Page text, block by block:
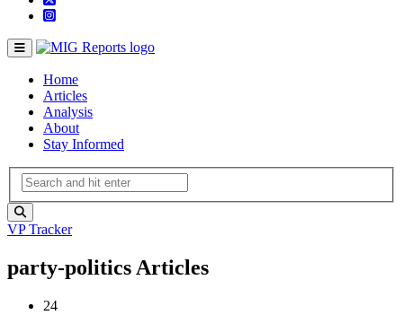
Home
Articles
Analysis
About
Stay Informed
VP Tracker
party-politics Articles
24